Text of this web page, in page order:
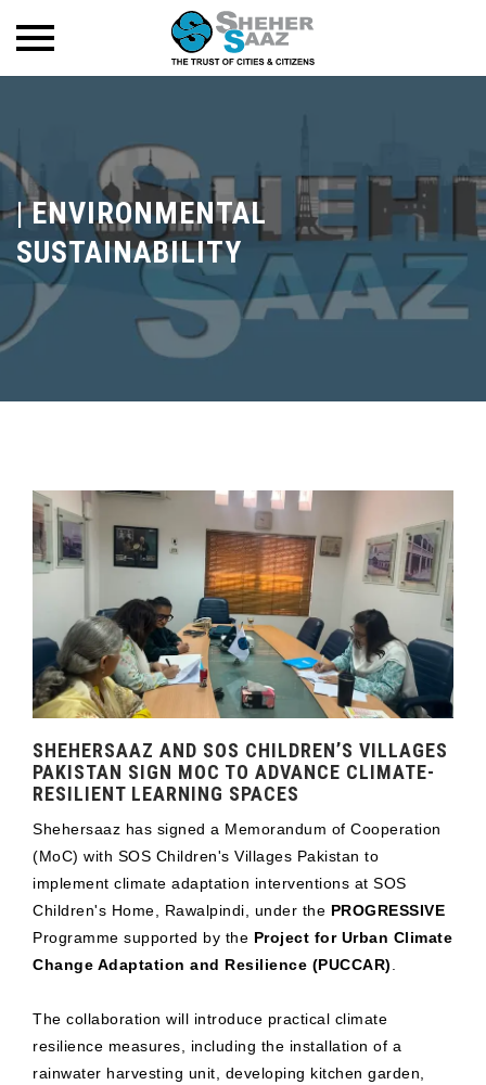
|ENVIRONMENTAL
SUSTAINABILITY
SHEHERSAAZ AND SOS CHILDREN’S VILLAGES
PAKISTAN SIGN MOC TO ADVANCE CLIMATE-
RESILIENT LEARNING SPACES
Shehersaaz has signed a Memorandum of Cooperation
(MoC) with SOS Children's Villages Pakistan to
implement climate adaptation interventions at SOS
Children's Home, Rawalpindi, under the PROGRESSIVE
Programme supported by the Project for Urban Climate
Change Adaptation and Resilience (PUCCAR)
The collaboration will introduce practical climate
resilience measures, including the installation of a
rainwater harvesting unit, developing kitchen garden,